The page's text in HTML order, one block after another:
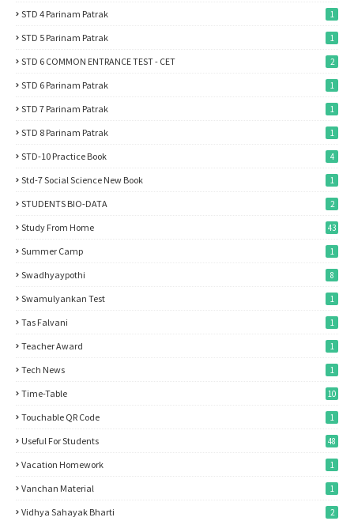
STD 4 Parinam Patrak 1
STD 5 Parinam Patrak 1
STD 6 COMMON ENTRANCE TEST - CET 2
STD 6 Parinam Patrak 1
STD 7 Parinam Patrak 1
STD 8 Parinam Patrak 1
STD-10 Practice Book 4
Std-7 Social Science New Book 1
STUDENTS BIO-DATA 2
Study From Home 43
Summer Camp 1
Swadhyaypothi 8
Swamulyankan Test 1
Tas Falvani 1
Teacher Award 1
Tech News 1
Time-Table 10
Touchable QR Code 1
Useful For Students 48
Vacation Homework 1
Vanchan Material 1
Vidhya Sahayak Bharti 2